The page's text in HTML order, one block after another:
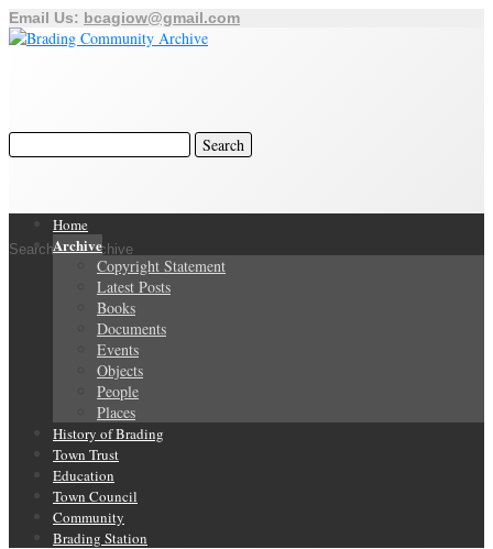
Email Us: bcagiow@gmail.com
Search Our Archive
Home
Archive
Copyright Statement
Latest Posts
Books
Documents
Events
Objects
People
Places
History of Brading
Town Trust
Education
Town Council
Community
Brading Station